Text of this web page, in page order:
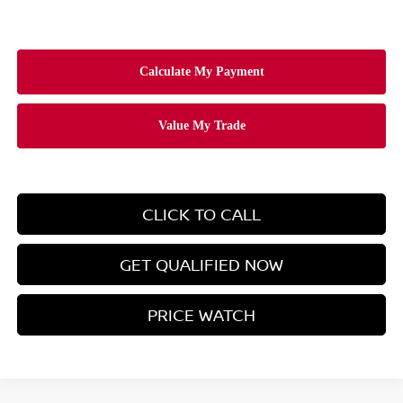
CLICK TO CALL
GET QUALIFIED NOW
PRICE WATCH